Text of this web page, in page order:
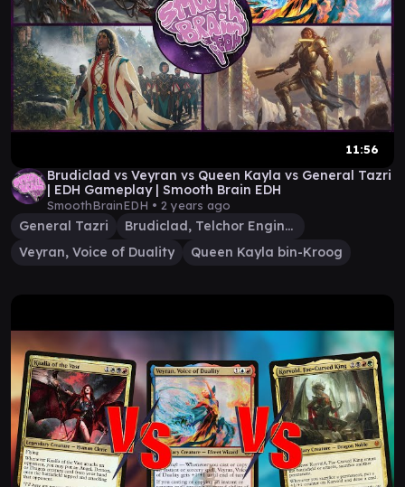
11:56
Brudiclad vs Veyran vs Queen Kayla vs General Tazri
| EDH Gameplay | Smooth Brain EDH
SmoothBrainEDH • 2 years ago
General Tazri
Brudiclad, Telchor Engineer
Veyran, Voice of Duality
Queen Kayla bin-Kroog